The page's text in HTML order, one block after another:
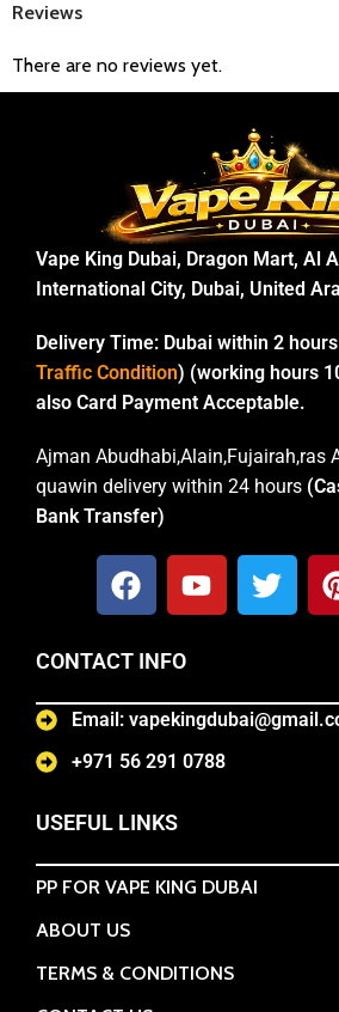
Reviews
There are no reviews yet.
Vape King Dubai, Dragon Mart, Al
International City, Dubai, United
Delivery Time: Dubai within 2
Traffic Condition) (working hours
also Card Payment Acceptable.
Ajman Abudhabi,Alain,Fujairah,ras
quawin delivery within 24 hours
Bank Transfer)
CONTACT INFO
Email:
+971 56 291 0788
USEFUL LINKS
PP FOR VAPE KING DUBAI
ABOUT US
TERMS & CONDITIONS